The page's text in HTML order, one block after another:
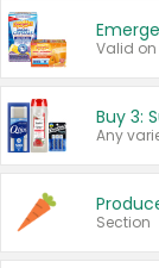
Valid on
Section